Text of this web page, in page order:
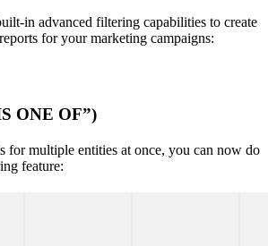
in advanced filtering capabilities to create
for your marketing campaigns:
ONE OF”)
for multiple entities at once, you can now do
feature: